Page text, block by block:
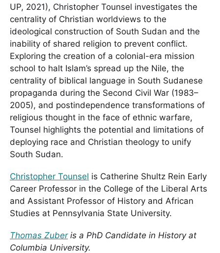
UP, 2021), Christopher Tounsel investigates the
centrality of Christian worldviews to the
ideological construction of South Sudan and the
inability of shared religion to prevent conflict.
Exploring the creation of a colonial-era mission
school to halt Islam’s spread up the Nile, the
centrality of biblical language in South Sudanese
propaganda during the Second Civil War (1983–
2005), and postindependence transformations of
religious thought in the face of ethnic warfare,
Tounsel highlights the potential and limitations of
deploying race and Christian theology to unify
South Sudan.
Christopher Tounsel is Catherine Shultz Rein Early
Career Professor in the College of the Liberal Arts
and Assistant Professor of History and African
Studies at Pennsylvania State University.
Thomas Zuberis a PhD Candidate in History at
Columbia University.